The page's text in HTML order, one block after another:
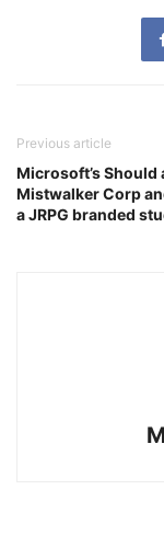
Previous article
Microsoft’s Should
Mistwalker Corp
a JRPG branded